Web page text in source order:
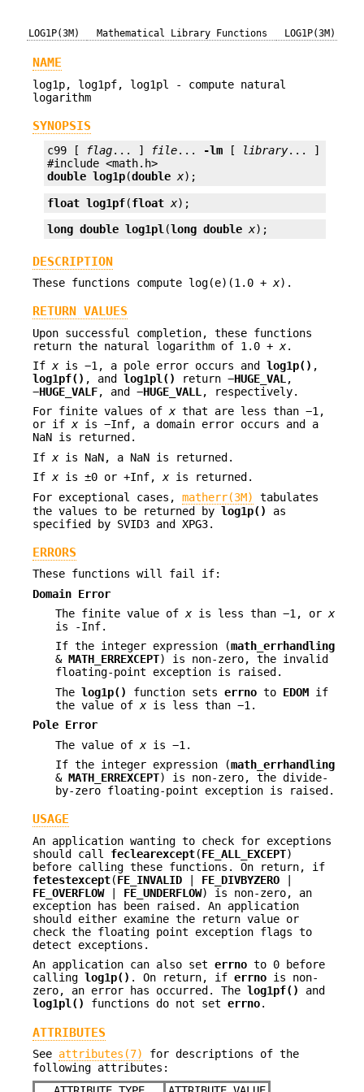
LOG1P(3M) Mathematical Library Functions LOG1P(3M)
NAME
log1p, log1pf, log1pl - compute natural
logarithm
SYNOPSIS
c99 [ flag... ] file... -lm [ library... ]
double log1p(double x);
float log1pf(float x);
long double log1pl (long double x);
DESCRIPTION
These functions compute log(e)(1.0 + x).
RETURN VALUES
Upon successful completion, these functions
return the natural logarithm of 1.0 + x.
If x is −1, a pole error occurs and log1p() ,
log1pf() , and log1pl() return −HUGE_VAL ,
−HUGE_VALF, and −HUGE_VALL , respectively.
For finite values ofx that are less than −1,
or ifx is −Inf, a domain error occurs and a
NaN is returned.
If x is NaN, a NaN is returned.
If x is ±0 or +Inf, x is returned.
For exceptional cases, matherr(3M)
tabulates
the values to be returned by log1p()
as
specified by SVID3 and XPG3.
ERRORS
These functions will fail if:
Domain Error
The finite value of x is less than −1, or x
is -Inf.
If the integer expression (math_errhandling
& MATH_ERREXCEPT) is non-zero, the invalid
floating-point exception is raised.
The log1p() function sets errno to EDOM if
the value of x is less than −1.
Pole Error
The value of x is −1.
If the integer expression (math_errhandling
& MATH_ERREXCEPT) is non-zero, the divide-
by-zero floating-point exception is raised.
USAGE
An application wanting to check for exceptions
should call feclearexcept(FE_ALL_EXCEPT)
before calling these functions. On return, if
fetestexcept(FE_INVALID FE_DIVBYZERO
FE_OVERFLOW| FE_UNDERFLOW) is non-zero, an
exception has been raised. An application
should either examine the return value or
check the floating point exception flags to
detect exceptions.
An application can also set errno to 0 before
calling log1p() . On return, if errno is non-
zero, an error has occurred. The log1pf()
and
log1pl()
functions do not set errno.
ATTRIBUTES
See attributes(7)
for descriptions of the
following attributes: